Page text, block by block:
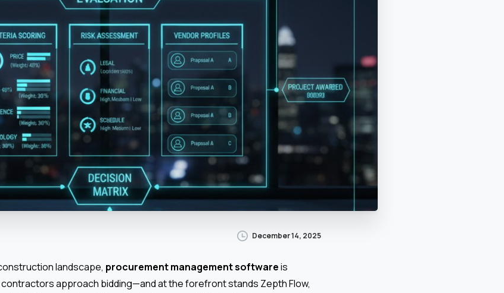
December 14, 2025
landscape, procurement management softwareis
approach bidding—and at the forefront stands Zepth Flow,